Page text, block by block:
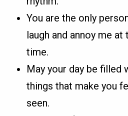
You are the only
laugh and annoy me
time.
May your day be filled
things that make you
seen.